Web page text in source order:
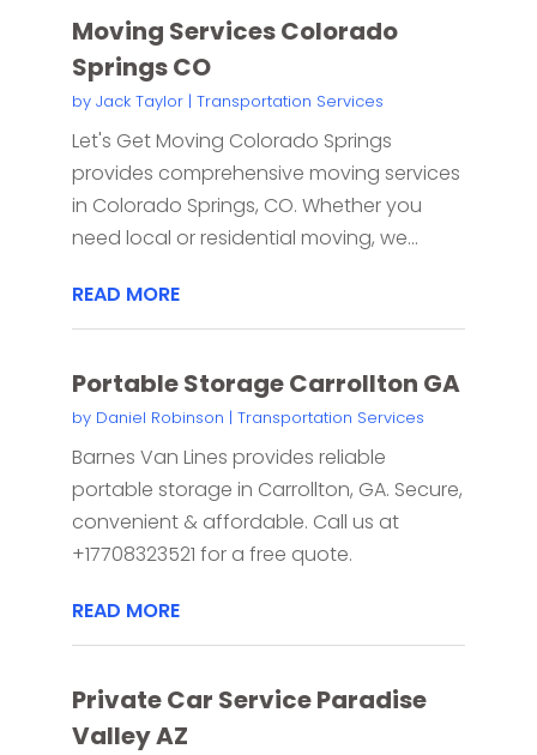
Moving Services Colorado
Springs CO
by Jack Taylor| Transportation Services
Let's Get Moving Colorado Springs
provides comprehensive moving services
in Colorado Springs, CO. Whether you
need local or residential moving, we...
READ MORE
Portable Storage Carrollton GA
by Daniel Robinson | Transportation Services
Barnes Van Lines provides reliable
portable storage in Carrollton, GA. Secure,
convenient & affordable. Call us at
+17708323521 for a free quote.
READ MORE
Private Car Service Paradise
Valley AZ